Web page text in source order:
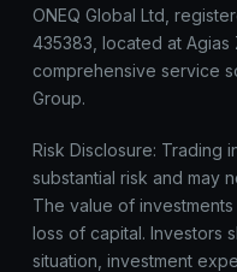
ONEQ Global Ltd,
435383, located at Agias
comprehensive service
Group.
Risk Disclosure: Trading
substantial risk and may
The value of
loss of capital. Investors
situation, investment